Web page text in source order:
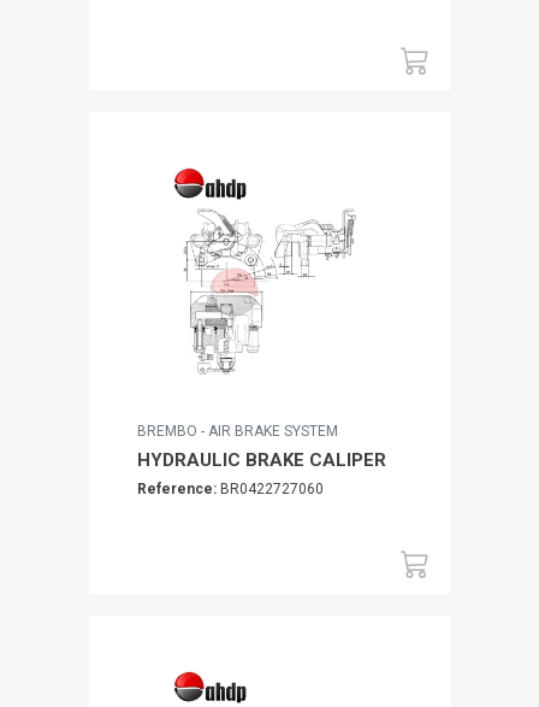
BREMBO - AIR BRAKE SYSTEM
HYDRAULIC BRAKE CALIPER
Reference: BR0422727060